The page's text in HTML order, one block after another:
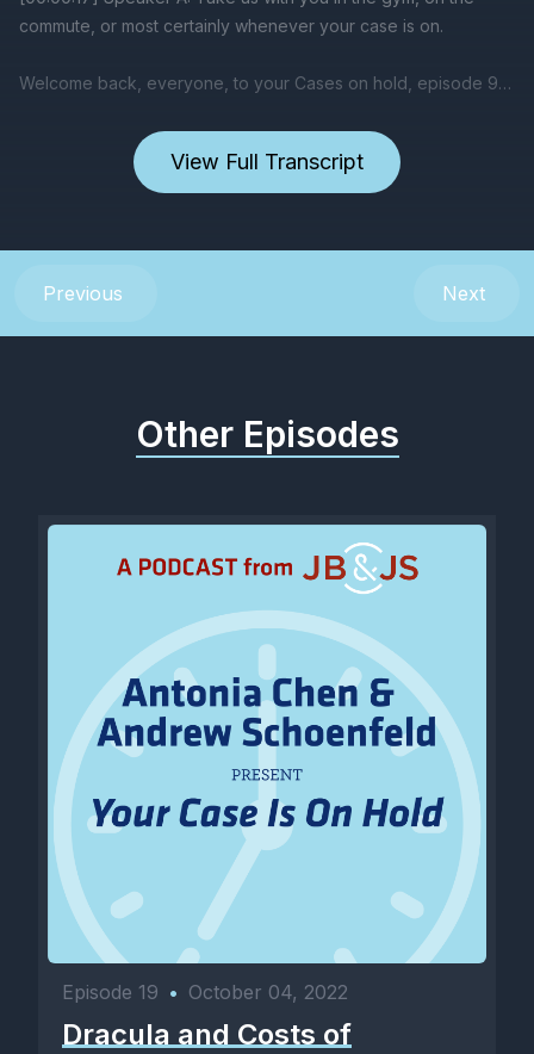
View Full Transcript
Previous Next
Other Episodes
Episode 19 • October 04, 2022
Dracula and Costs of